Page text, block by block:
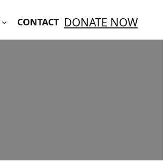
CONTACT DONATE NOW